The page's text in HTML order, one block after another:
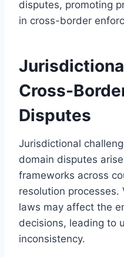
disputes, promoting
in cross-border
Cross-
Disputes
Jurisdictional
domain disputes
frameworks across
resolution processes.
laws may affect the
decisions, leading to
inconsistency.